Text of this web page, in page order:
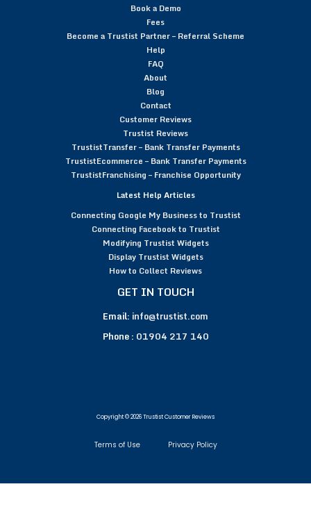
Book a Demo
Fees
Become a Trustist Partner – Referral Scheme
Help
FAQ
About
Blog
Contact
Customer Reviews
Trustist Reviews
TrustistTransfer – Bank Transfer Payments
TrustistEcommerce – Bank Transfer Payments
TrustistFranchising – Franchise Opportunity
Latest Help Articles
Connecting Google My Business to Trustist
Connecting Facebook to Trustist
Modifying Trustist Widgets
Display Trustist Widgets
How to Collect Reviews
GET IN TOUCH
Email: info@trustist.com
Phone : 01904 217 140
Copyright © 2026 Trustist Customer Reviews
Terms of Use Privacy Policy